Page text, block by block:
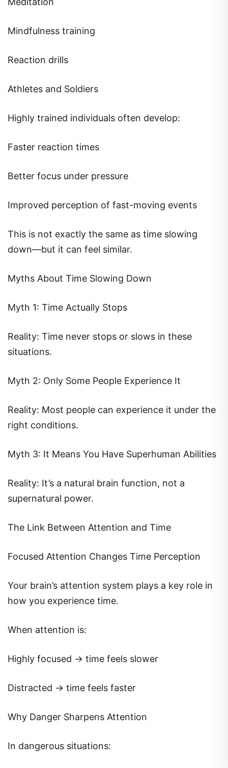
Mindfulness training
Reaction drills
Athletes and Soldiers
Highly trained individuals often develop:
Faster reaction times
Better focus under pressure
Improved perception of fast-moving events
This is not exactly the same as time slowing
down—but it can feel similar.
Myths About Time Slowing Down
Myth 1: Time Actually Stops
Reality: Time never stops or slows in these
situations.
Myth 2: Only Some People Experience It
Reality: Most people can experience it under the
right conditions.
Myth 3: It Means You Have Superhuman Abilities
Reality: It’s a natural brain function, not a
supernatural power.
The Link Between Attention and Time
Focused Attention Changes Time Perception
Your brain’s attention system plays a key role in
how you experience time.
When attention is:
Highly focused → time feels slower
Distracted → time feels faster
Why Danger Sharpens Attention
In dangerous situations: